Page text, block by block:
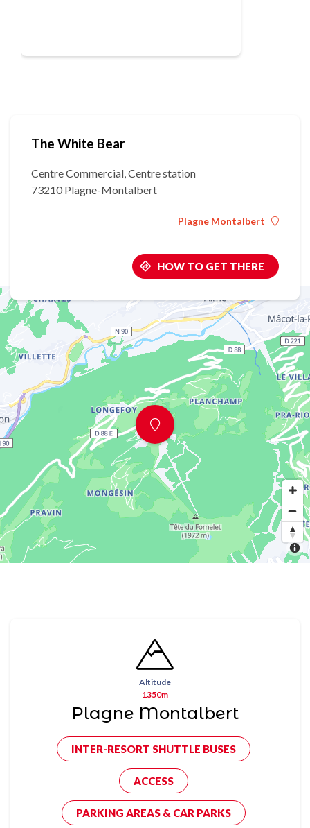
The White Bear
Centre Commercial, Centre station
73210 Plagne-Montalbert
Plagne Montalbert
HOW TO GET THERE
Altitude
1350m
Plagne Montalbert
INTER-RESORT SHUTTLE BUSES
ACCESS
PARKING AREAS & CAR PARKS